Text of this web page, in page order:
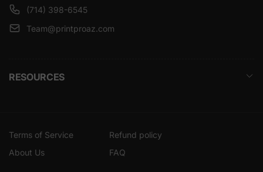
(714) 398-6545
Team@printproaz.com
RESOURCES
Terms of Service
Refund policy
About Us
FAQ